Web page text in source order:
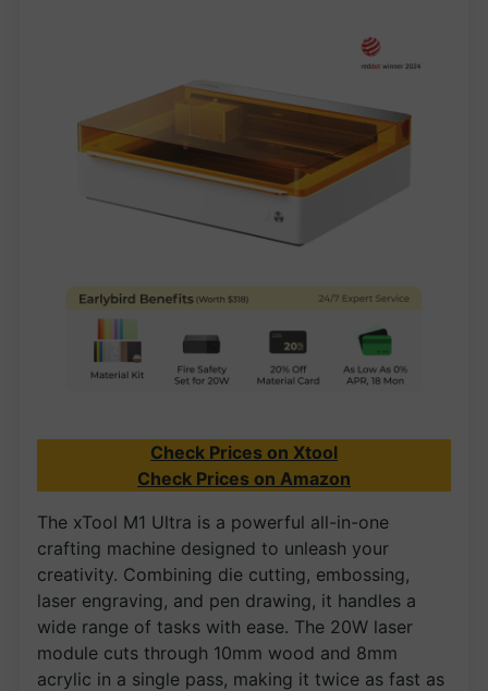
Check Prices on Xtool
Check Prices on Amazon
The xTool M1 Ultra is a powerful all-in-one
crafting machine designed to unleash your
creativity. Combining die cutting, embossing,
laser engraving, and pen drawing, it handles a
wide range of tasks with ease. The 20W laser
module cuts through 10mm wood and 8mm
acrylic in a single pass, making it twice as fast as